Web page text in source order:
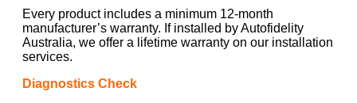
Every product includes a minimum 12-month
manufacturer’s warranty. If installed by Autofidelity
Australia, we offer a lifetime warranty on our installation
services.
Diagnostics Check